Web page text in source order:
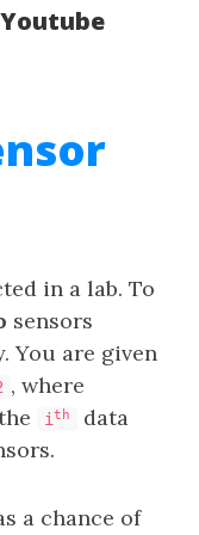
in a lab. To
sensors
You are given
, where
i th
data
a chance of